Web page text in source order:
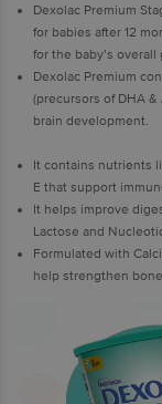
Dexolac Premium
for babies after 12
for the baby’s
Dexolac Premium
(precursors of DHA
brain development.
It contains nutrients
E that support
It helps improve
Lactose and
Formulated with
help strengthen